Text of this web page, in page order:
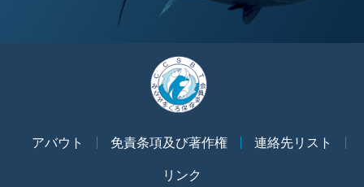
アバウト 免責条項及び著作権
連絡先リスト
リンク